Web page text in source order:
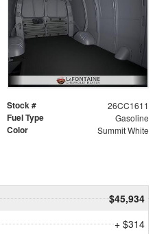
Stock # 26CC1611
Fuel Type Gasoline
Color Summit White
$45,934
+ $314